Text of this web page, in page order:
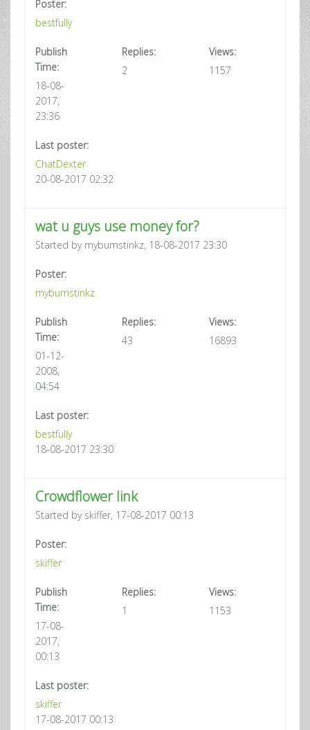
Poster:
bestfully
Publish
Time:
18-08-
2017,
23:36
Replies:
2
Views:
1157
Last poster:
ChatDexter
20-08-2017 02:32
wat u guys use money for?
Started by mybumstinkz, 18-08-2017 23:30
Poster:
mybumstinkz
Publish
Time:
01-12-
2008,
04:54
Replies:
43
Views:
16893
Last poster:
bestfully
18-08-2017 23:30
Crowdflower link
Started by skiffer, 17-08-2017 00:13
Poster:
skiffer
Publish
Time:
17-08-
2017,
00:13
Replies:
1
Views:
1153
Last poster:
skiffer
17-08-2017 00:13